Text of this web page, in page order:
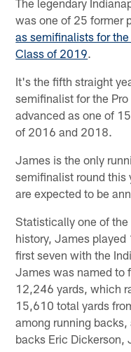
was one of 25 former
as semifinalists for
Class of 2019.
It's the fifth straight
semifinalist for the
advanced as one of
of 2016 and 2018.
James is the only
semifinalist round this
are expected to be
Statistically one of the
history, James
first seven with the
James was named to
12,246 yards, which
15,610 total yards
among running
backs Eric Dickerson,